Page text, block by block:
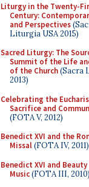
Liturgy in the Twenty-
Century:
and Perspectives
Liturgia USA 2015)
Sacred Liturgy: The
Summit of the Life
of the Church(Sacra
2013)
Celebrating the
Sacrifice and
(FOTA V, 2012)
Benedict XVI and the
Missal(FOTA IV, 2011)
Benedict XVI and Beauty
Music(FOTA III, 2010)